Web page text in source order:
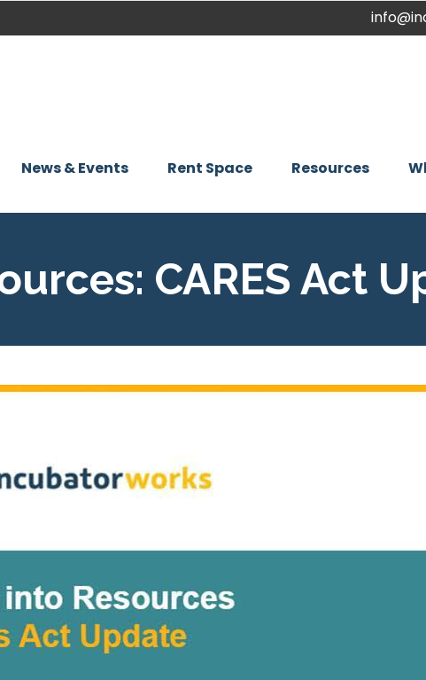
News & Events Rent Space Resources
CARES Act